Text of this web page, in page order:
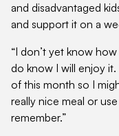
and disadvantaged
and support it on a
“I don’t yet know
do know I will enjoy it.
of this month so I
really nice meal or
remember.”